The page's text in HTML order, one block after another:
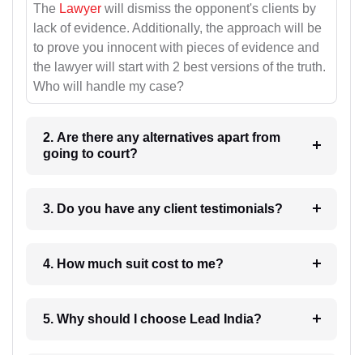
The Lawyer will dismiss the opponent's clients by
lack of evidence. Additionally, the approach will be
to prove you innocent with pieces of evidence and
the lawyer will start with 2 best versions of the truth.
Who will handle my case?
2. Are there any alternatives apart from
going to court?
3. Do you have any client testimonials?
4. How much suit cost to me?
5. Why should I choose Lead India?